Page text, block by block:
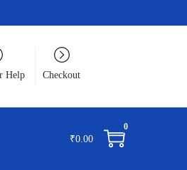
Help Checkout
₹0.00
0